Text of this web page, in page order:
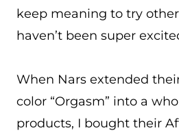
keep meaning to try
haven’t been super
When Nars extended
color “Orgasm” into a
products, I bought their